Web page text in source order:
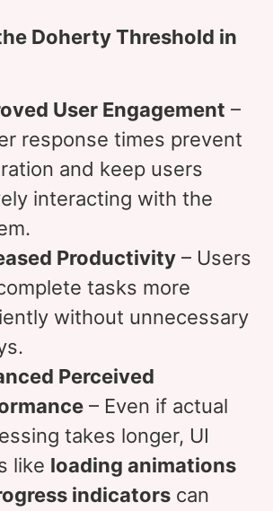
Doherty Threshold in
User Engagement –
response times prevent
and keep users
interacting with the
Productivity – Users
tasks more
without unnecessary
Perceived
– Even if actual
takes longer, UI
like loading animations
indicators can